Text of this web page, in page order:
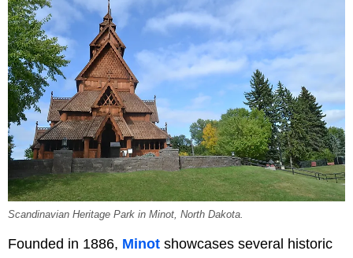
Scandinavian Heritage Park in Minot, North Dakota.
Founded in 1886, Minot showcases several historic